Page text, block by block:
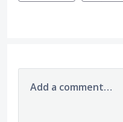
Add a comment…